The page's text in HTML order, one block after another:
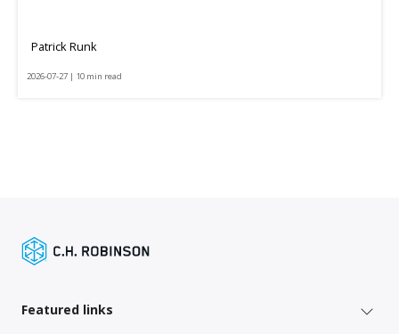
Patrick Runk
2026-07-27 | 10 min read
Featured links